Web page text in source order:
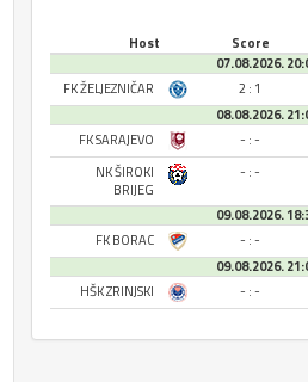
Host Score
07.08.2026.
FK ŽELJEZNIČAR
2 : 1
08.08.2026.
FK SARAJEVO
- : -
NK ŠIROKI
BRIJEG
- : -
09.08.2026.
FK BORAC
- : -
09.08.2026.
HŠK ZRINJSKI
- : -